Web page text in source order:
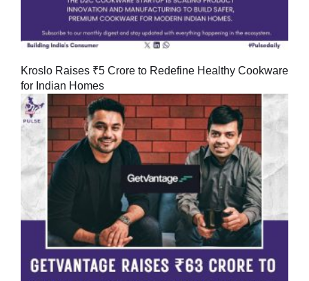
Kroslo Raises ₹5 Crore to Redefine Healthy Cookware
for Indian Homes